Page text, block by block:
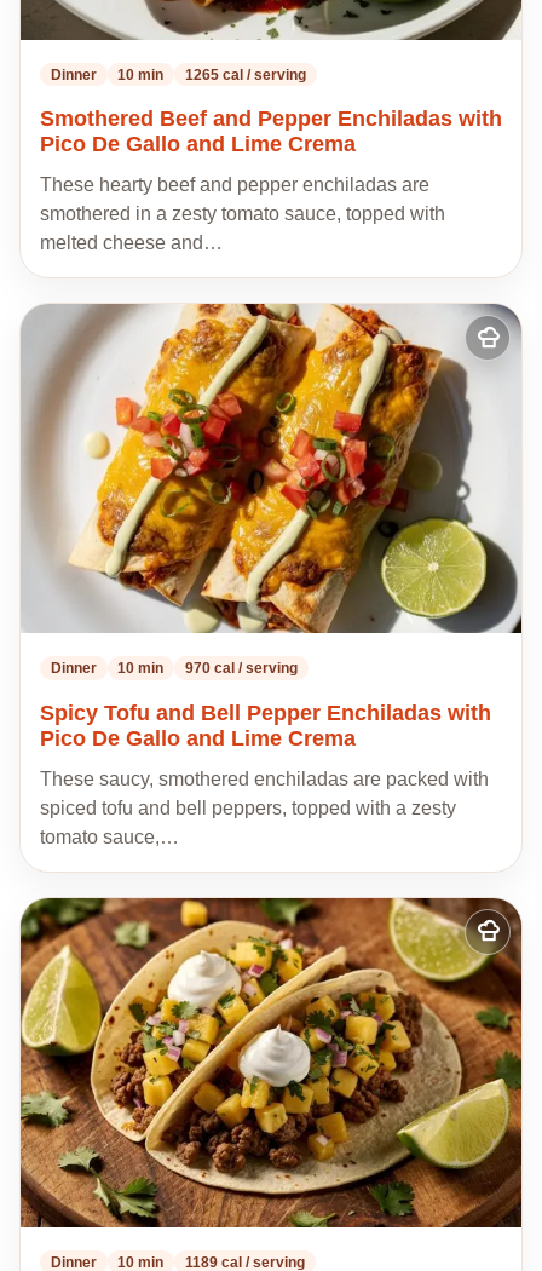
Dinner 10 min 1265 cal / serving
Smothered Beef and Pepper Enchiladas with
Pico De Gallo and Lime Crema
These hearty beef and pepper enchiladas are
smothered in a zesty tomato sauce, topped with
melted cheese and…
Add
to
Dinner 10 min 970 cal / serving
Spicy Tofu and Bell Pepper Enchiladas with
Pico De Gallo and Lime Crema
These saucy, smothered enchiladas are packed with
spiced tofu and bell peppers, topped with a zesty
tomato sauce,…
Add
to
my
recipes
Dinner 10 min 1189 cal / serving